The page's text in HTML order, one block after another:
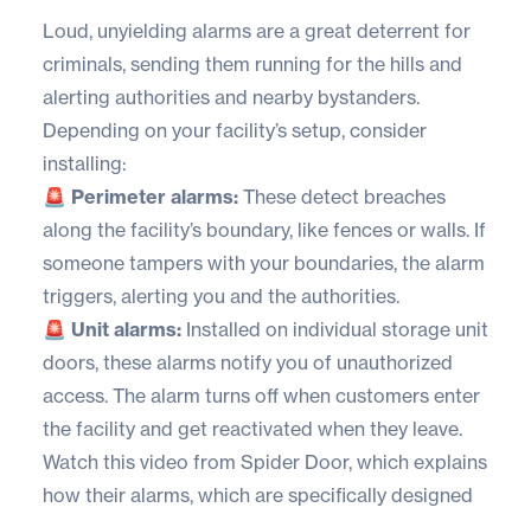
Loud, unyielding alarms are a great deterrent for
criminals, sending them running for the hills and
alerting authorities and nearby bystanders.
Depending on your facility’s setup, consider
installing:
🚨 Perimeter alarms: These detect breaches
along the facility’s boundary, like fences or walls. If
someone tampers with your boundaries, the alarm
triggers, alerting you and the authorities.
🚨 Unit alarms: Installed on individual storage unit
doors, these alarms notify you of unauthorized
access. The alarm turns off when customers enter
the facility and get reactivated when they leave.
Watch this video from Spider Door, which explains
how their alarms, which are specifically designed